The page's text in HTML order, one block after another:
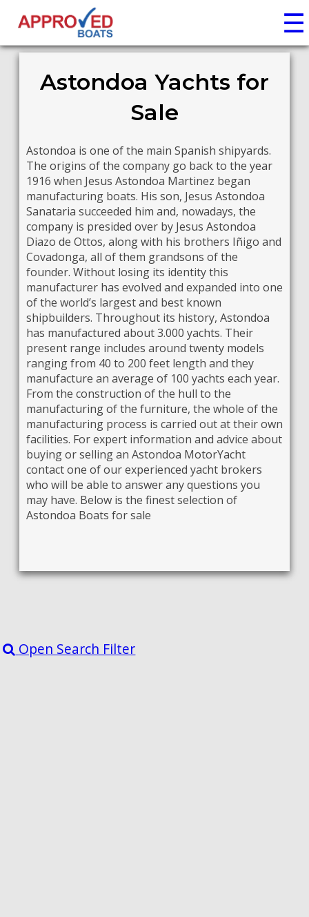
☰
Astondoa Yachts for
Sale
Astondoa is one of the main Spanish shipyards.
The origins of the company go back to the year
1916 when Jesus Astondoa Martinez began
manufacturing boats. His son, Jesus Astondoa
Sanataria succeeded him and, nowadays, the
company is presided over by Jesus Astondoa
Diazo de Ottos, along with his brothers Iñigo and
Covadonga, all of them grandsons of the
founder. Without losing its identity this
manufacturer has evolved and expanded into one
of the world’s largest and best known
shipbuilders. Throughout its history, Astondoa
has manufactured about 3.000 yachts. Their
present range includes around twenty models
ranging from 40 to 200 feet length and they
manufacture an average of 100 yachts each year.
From the construction of the hull to the
manufacturing of the furniture, the whole of the
manufacturing process is carried out at their own
facilities. For expert information and advice about
buying or selling an Astondoa MotorYacht
contact one of our experienced yacht brokers
who will be able to answer any questions you
may have. Below is the finest selection of
Astondoa Boats for sale
Open Search Filter